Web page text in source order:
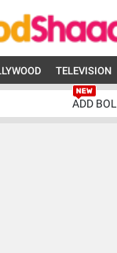
TELEVISION
ADD